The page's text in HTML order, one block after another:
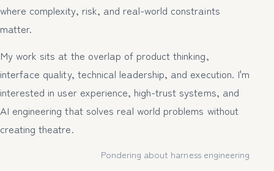
where complexity, risk, and real-world constraints
matter.
My work sits at the overlap of product thinking,
interface quality, technical leadership, and execution. I'm
interested in user experience, high-trust systems, and
AI engineering that solves real world problems without
creating theatre.
Pondering about harness engineering